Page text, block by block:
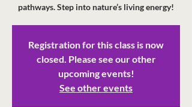
pathways. Step into nature’s living energy!
Registration for this class is now
closed. Please see our other
upcoming events!
See other events